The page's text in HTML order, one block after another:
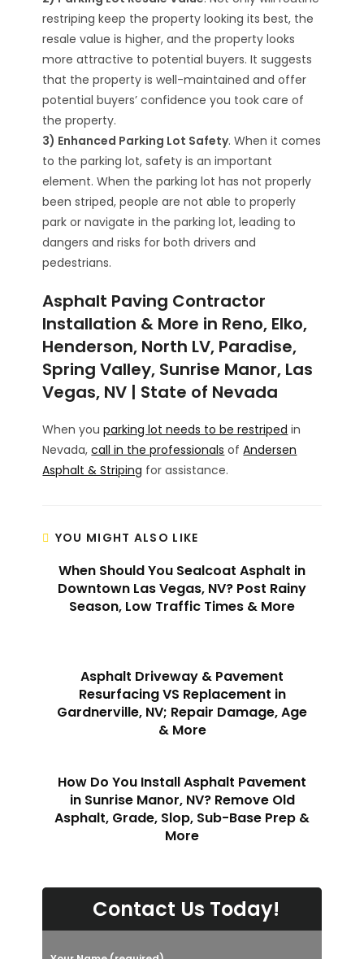
restriping keep the property looking its best, the
resale value is higher, and the property looks
more attractive to potential buyers. It suggests
that the property is well-maintained and offer
potential buyers’ confidence you took care of
the property.
3) Enhanced Parking Lot Safety. When it comes
to the parking lot, safety is an important
element. When the parking lot has not properly
been striped, people are not able to properly
park or navigate in the parking lot, leading to
dangers and risks for both drivers and
pedestrians.
Asphalt Paving Contractor
Installation & More in Reno, Elko,
Henderson, North LV, Paradise,
Spring Valley, Sunrise Manor, Las
Vegas, NV | State of Nevada
When youparking lot needs to be restriped in
Nevada,call in the professionals ofAndersen
Asphalt & Striping for assistance.
YOU MIGHT ALSO LIKE
When Should You Sealcoat Asphalt in
Downtown Las Vegas, NV? Post Rainy
Season, Low Traffic Times & More
Asphalt Driveway & Pavement
Resurfacing VS Replacement in
Gardnerville, NV; Repair Damage, Age
& More
How Do You Install Asphalt Pavement
in Sunrise Manor, NV? Remove Old
Asphalt, Grade, Slop, Sub-Base Prep &
More
Contact Us Today!